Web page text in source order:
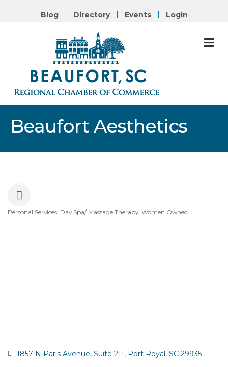
Blog Directory Events Login
Beaufort Aesthetics
Personal Services Day Spa/ Massage Therapy Women Owned
1857 N Paris Avenue Suite 211 Port Royal SC 29935